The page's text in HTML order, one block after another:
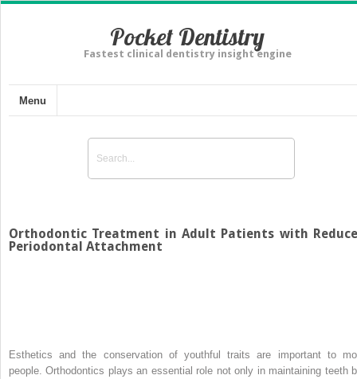
Pocket Dentistry
Fastest clinical dentistry insight engine
Menu
Orthodontic Treatment in Adult Patients with
Periodontal Attachment
Esthetics and the conservation of youthful traits are important to
people. Orthodontics plays an essential role not only in maintaining teeth